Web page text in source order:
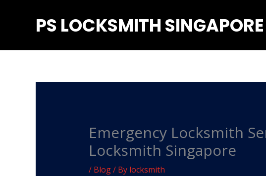
PS LOCKSMITH SINGAPORE
Emergency Locksmith
Locksmith Singapore
/ Blog/ By locksmith